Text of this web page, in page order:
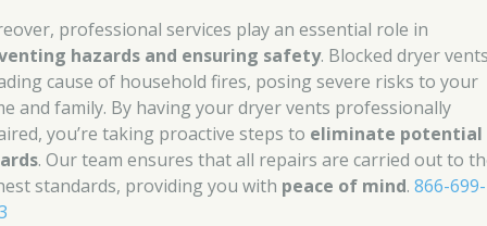
professional services play an essential role in
hazards and ensuring safety. Blocked dryer
cause of household fires, posing severe risks to your
and family. By having your dryer vents professionally
you’re taking proactive steps to eliminate potential
. Our team ensures that all repairs are carried out to
standards, providing you with peace of mind.866-699-